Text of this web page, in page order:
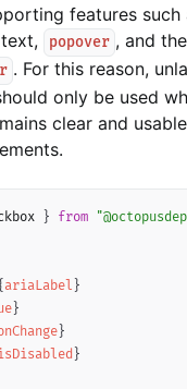
features such
text, popover , and the
. For this reason,
only be used
clear and
} from
ariaLabel }
}
}
}